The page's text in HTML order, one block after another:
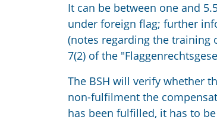
It can be between one and
under foreign flag; further
(notes regarding the training
7(2) of the
The BSH will verify whether
non-fulfilment the
has been fulfilled, it has to